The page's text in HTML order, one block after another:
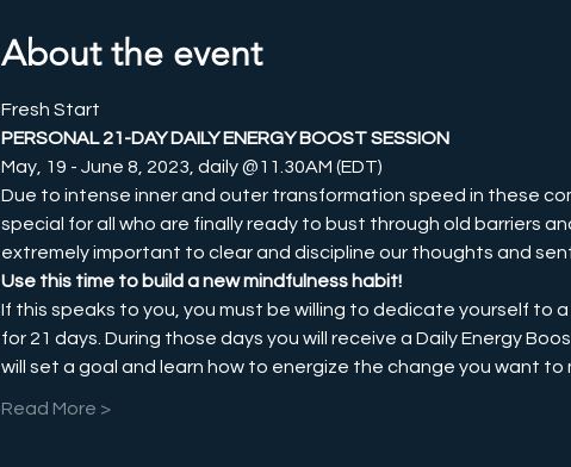
About the event
Fresh Start
PERSONAL 21-DAY DAILY ENERGY BOOST SESSION
May, 19 - June 8, 2023, daily @11.30AM (EDT)
Due to intense inner and outer transformation speed in these
special for all who are finally ready to bust through old barriers
extremely important to clear and discipline our thoughts and
Use this time to build a new mindfulness habit!
If this speaks to you, you must be willing to dedicate yourself to
for 21 days. During those days you will receive a Daily Energy
will set a goal and learn how to energize the change you want to
Read More >